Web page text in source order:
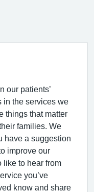
our patients’
in the services we
things that matter
families. We
have a suggestion
improve our
like to hear from
you’ve
know and share